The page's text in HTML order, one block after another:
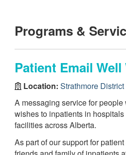
Programs &
Patient Email
Location: Strathmore
A messaging service for
wishes to inpatients in
facilities across Alberta.
As part of our support for